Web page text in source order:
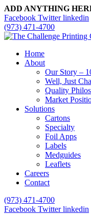
ADD ANYTHING
Facebook Twitter linkedin
(973) 471-4700
Home
About
Our Story –
Well, Just
Quality
Market
Solutions
Cartons
Specialty
Foil Apps
Labels
Medguides
Leaflets
Careers
Contact
(973) 471-4700
Facebook Twitter linkedin